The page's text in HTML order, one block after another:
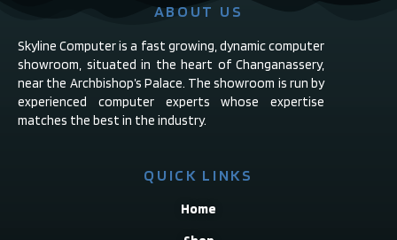
ABOUT US
Skyline Computer is a fast growing, dynamic computer
showroom, situated in the heart of Changanassery,
near the Archbishop’s Palace. The showroom is run by
experienced computer experts whose expertise
matches the best in the industry.
QUICK LINKS
Home